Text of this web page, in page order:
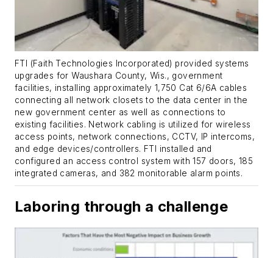
FTI (Faith Technologies Incorporated) provided systems
upgrades for Waushara County, Wis., government
facilities, installing approximately 1,750 Cat 6/6A cables
connecting all network closets to the data center in the
new government center as well as connections to
existing facilities. Network cabling is utilized for wireless
access points, network connections, CCTV, IP intercoms,
and edge devices/controllers. FTI installed and
configured an access control system with 157 doors, 185
integrated cameras, and 382 monitorable alarm points.
Laboring through a challenge